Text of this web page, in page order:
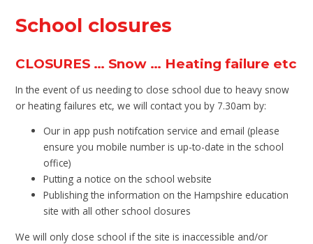
School closures
CLOSURES … Snow … Heating failure etc
In the event of us needing to close school due to heavy snow
or heating failures etc, we will contact you by 7.30am by:
Our in app push notifcation service and email (please
ensure you mobile number is up-to-date in the school
office)
Putting a notice on the school website
Publishing the information on the Hampshire education
site with all other school closures
We will only close school if the site is inaccessible and/or